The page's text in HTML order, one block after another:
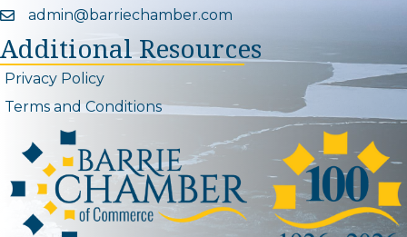
Email icon and link
admin@barriechamber.com
Additional Resources
Privacy Policy
Terms and Conditions